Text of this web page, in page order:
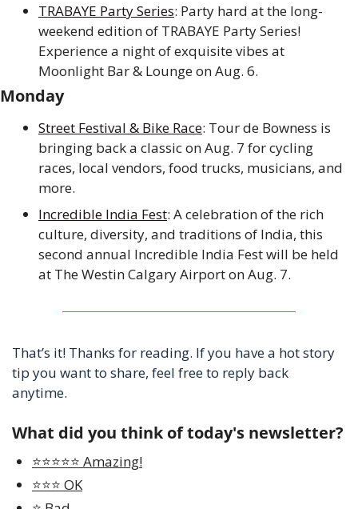
TRABAYE Party Series: Party hard at the long-
weekend edition of TRABAYE Party Series!
Experience a night of exquisite vibes at
Moonlight Bar & Lounge on Aug. 6.
Monday
Street Festival & Bike Race: Tour de Bowness is
bringing back a classic on Aug. 7 for cycling
races, local vendors, food trucks, musicians, and
more.
Incredible India Fest: A celebration of the rich
culture, diversity, and traditions of India, this
second annual Incredible India Fest will be held
at The Westin Calgary Airport on Aug. 7.
That’s it! Thanks for reading. If you have a hot story
tip you want to share, feel free to reply back
anytime.
What did you think of today's newsletter?
⭐️⭐️⭐️⭐️⭐️ Amazing!
⭐️⭐️⭐️ OK